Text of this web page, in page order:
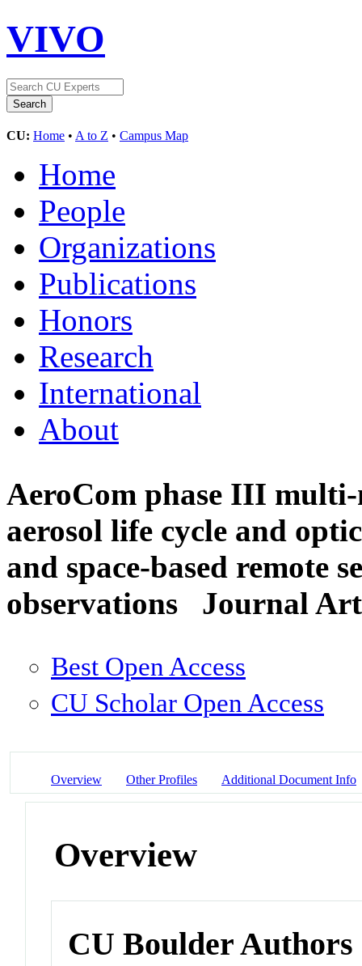
VIVO
CU: Home • A to Z • Campus Map
Home
People
Organizations
Publications
Honors
Research
International
About
AeroCom phase III
aerosol life cycle and
and space-based remote
observations
Journal
Best Open Access
CU Scholar Open Access
Overview Other Profiles Additional Document Info
Overview
CU Boulder Authors